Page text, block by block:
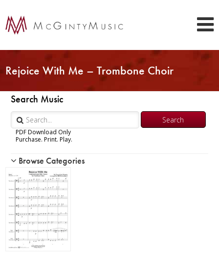
Rejoice With Me – Trombone Choir
Search Music
PDF Download Only
Purchase. Print. Play.
Woodwind
Brass
Chamber Music
Christmas Music
Woodwind
Browse Categories